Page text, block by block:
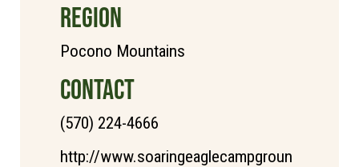
REGION
Pocono Mountains
CONTACT
(570) 224-4666
http://www.soaringeaglecampgroun